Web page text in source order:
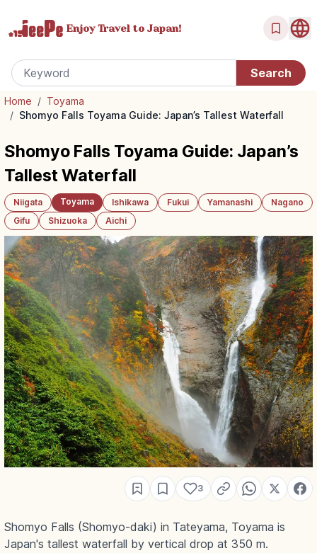
Enjoy Travel to Japan!
Home / Toyama
/ Shomyo Falls Toyama Guide: Japan’s Tallest Waterfall
Shomyo Falls Toyama Guide: Japan’s
Tallest Waterfall
Niigata Toyama Ishikawa Fukui Yamanashi
Nagano
Gifu
Shizuoka Aichi
3
Shomyo Falls (Shomyo-daki) in Tateyama, Toyama is
Japan's tallest waterfall by vertical drop at 350 m.